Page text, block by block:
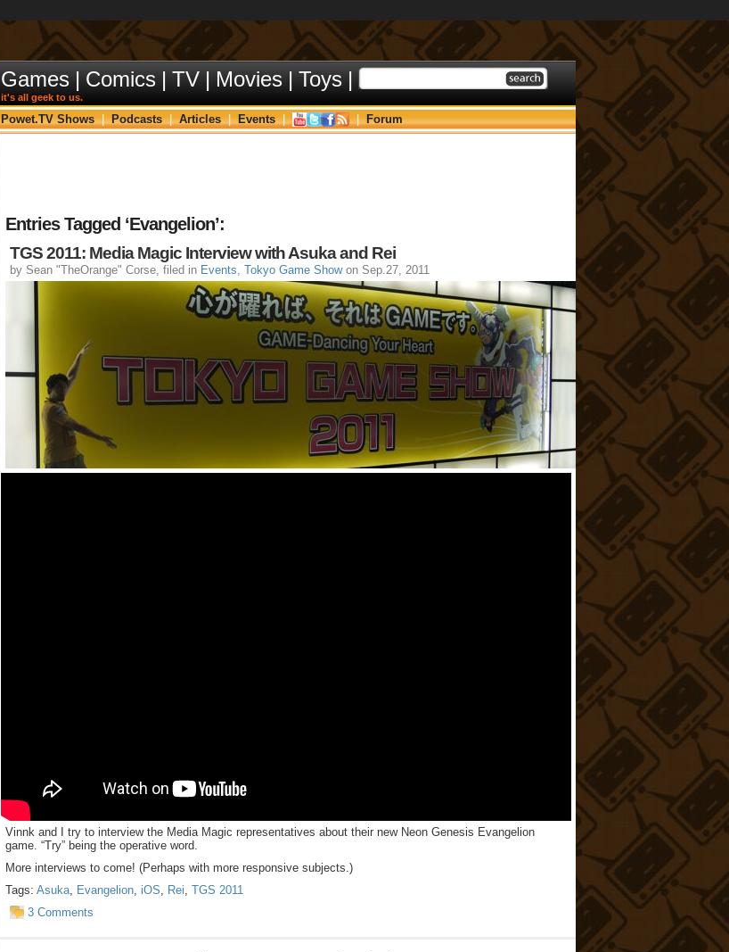
Games | Comics | TV | Movies | Toys |
it's all geek to us.
Powet.TV Shows | Podcasts | Articles | Events | | Forum
Entries Tagged ‘Evangelion’:
TGS 2011: Media Magic Interview with Asuka and Rei
by Sean "TheOrange" Corse, filed in Events, Tokyo Game Showon Sep.27, 2011
Vinnk and I try to interview the Media Magic representatives about their new Neon Genesis Evangelion
game. “Try” being the operative word.
More interviews to come! (Perhaps with more responsive subjects.)
Tags: Asuka, Evangelion, iOS, Rei, TGS 2011
3 Comments